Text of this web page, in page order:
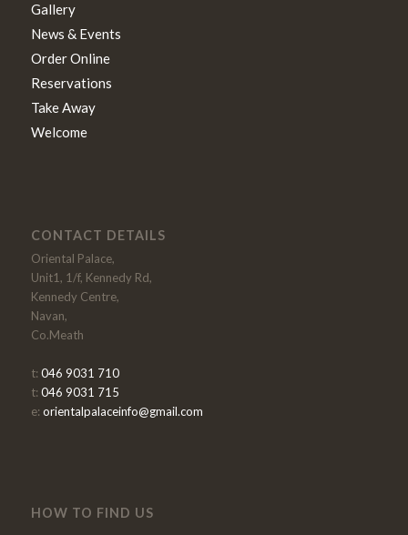
Gallery
News & Events
Order Online
Reservations
Take Away
Welcome
CONTACT DETAILS
Oriental Palace,
Unit1, 1/f, Kennedy Rd,
Kennedy Centre,
Navan,
Co.Meath
t: 046 9031 710
t: 046 9031 715
e: orientalpalaceinfo@gmail.com
HOW TO FIND US